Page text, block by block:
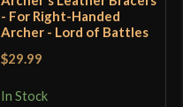
- For Right-Handed
Archer - Lord of Battles
$29.99
In Stock